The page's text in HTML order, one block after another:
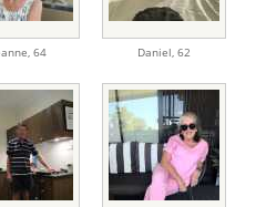
64 Daniel, 62